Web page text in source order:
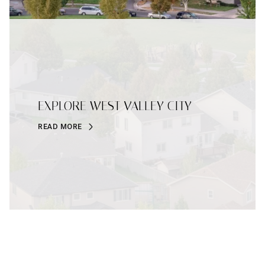
EXPLORE WEST VALLEY CITY
READ MORE